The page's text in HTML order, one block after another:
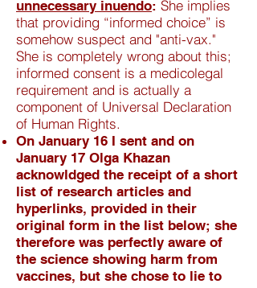
unnecessary inuendo: She implies
that providing “informed choice” is
somehow suspect and "anti-vax."
She is completely wrong about this;
informed consent is a medicolegal
requirement and is actually a
component of Universal Declaration
of Human Rights.
On January 16 I sent and on
January 17 Olga Khazan
acknowldged the receipt of a short
list of research articles and
hyperlinks, provided in their
original form in the list below; she
therefore was perfectly aware of
the science showing harm from
vaccines, but she chose to lie to